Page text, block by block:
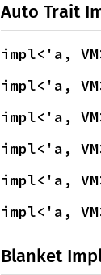
Auto Trait
impl<'a,
impl<'a,
impl<'a,
impl<'a,
impl<'a,
impl<'a,
Blanket